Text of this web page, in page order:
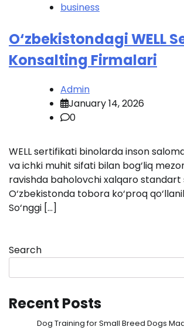
business
O‘zbekistondagi WELL
Konsalting Firmalari
Admin
January 14, 2026
0
WELL sertifikati binolarda inson
va ichki muhit sifati bilan bog‘liq
ravishda baholovchi xalqaro standart
O‘zbekistonda tobora ko‘proq
So‘nggi […]
Search
Recent Posts
Dog Training for Small Breed Dogs